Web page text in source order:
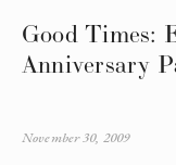
Good Times:
Anniversary
November 30, 2009